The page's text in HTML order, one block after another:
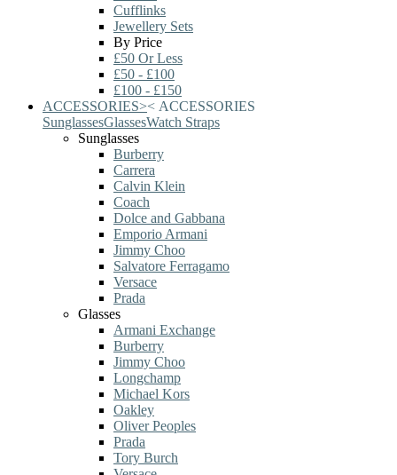
Cufflinks
Jewellery Sets
By Price
£50 Or Less
£50 - £100
£100 - £150
ACCESSORIES>< ACCESSORIES
SunglassesGlassesWatch Straps
Sunglasses
Burberry
Carrera
Calvin Klein
Coach
Dolce and Gabbana
Emporio Armani
Jimmy Choo
Salvatore Ferragamo
Versace
Prada
Glasses
Armani Exchange
Burberry
Jimmy Choo
Longchamp
Michael Kors
Oakley
Oliver Peoples
Prada
Tory Burch